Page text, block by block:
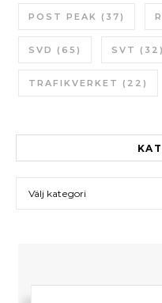
POST PEAK (37)
SVD (65) SVT (32)
TRAFIKVERKET (22)